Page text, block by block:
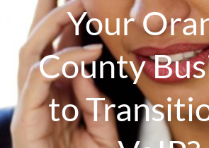
Your
County
to